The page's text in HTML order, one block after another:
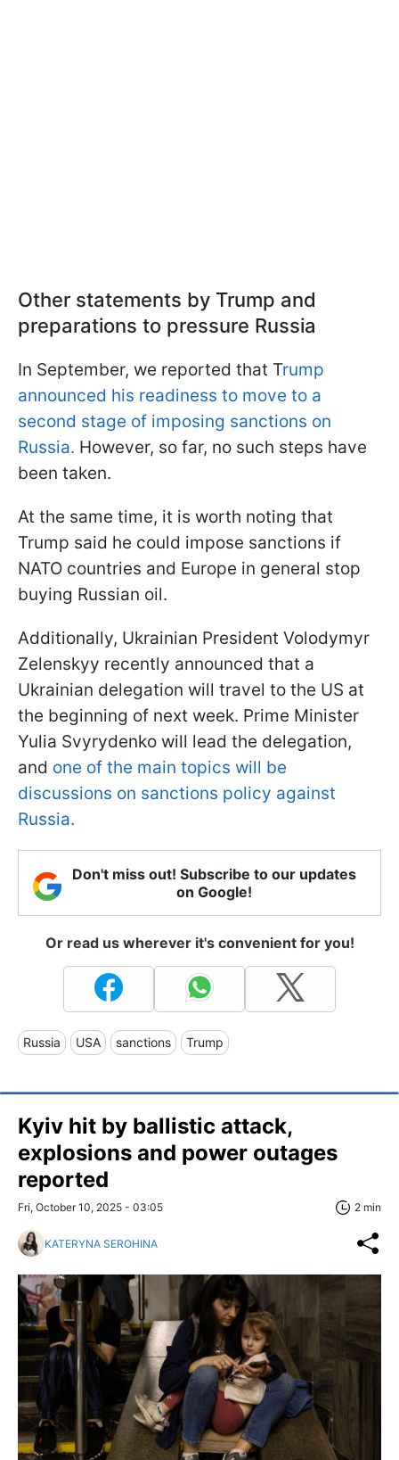
Other statements by Trump and
preparations to pressure Russia
In September, we reported that Trump
announced his readiness to move to a
second stage of imposing sanctions on
Russia. However, so far, no such steps have
been taken.
At the same time, it is worth noting that
Trump said he could impose sanctions if
NATO countries and Europe in general stop
buying Russian oil.
Additionally, Ukrainian President Volodymyr
Zelenskyy recently announced that a
Ukrainian delegation will travel to the US at
the beginning of next week. Prime Minister
Yulia Svyrydenko will lead the delegation,
and one of the main topics will be
discussions on sanctions policy against
Russia.
Don't miss out! Subscribe to our updates
on Google!
Or read us wherever it's convenient for you!
Russia USA sanctions Trump
Kyiv hit by ballistic attack,
explosions and power outages
reported
Fri, October 10, 2025 - 03:05 2 min
KATERYNA SEROHINA